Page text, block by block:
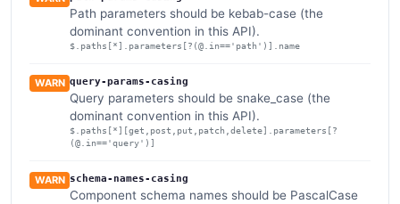
Path parameters should be kebab-case (the
dominant convention in this API).
$.paths[*].parameters[?(@.in=='path')].name
WARN query-params-casing
Query parameters should be snake_case (the
dominant convention in this API).
$.paths[*][get,post,put,patch,delete].parameters[?
(@.in=='query')]
WARN schema-names-casing
Component schema names should be PascalCase